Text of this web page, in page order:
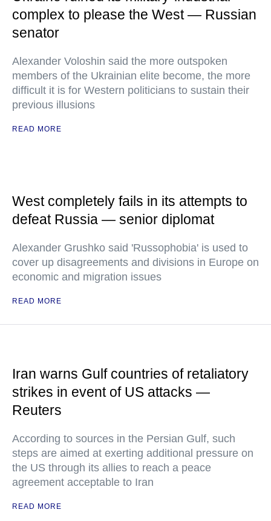
complex to please the West — Russian
senator
Alexander Voloshin said the more outspoken
members of the Ukrainian elite become, the more
difficult it is for Western politicians to sustain their
previous illusions
READ MORE
West completely fails in its attempts to
defeat Russia — senior diplomat
Alexander Grushko said 'Russophobia' is used to
cover up disagreements and divisions in Europe on
economic and migration issues
READ MORE
Iran warns Gulf countries of retaliatory
strikes in event of US attacks —
Reuters
According to sources in the Persian Gulf, such
steps are aimed at exerting additional pressure on
the US through its allies to reach a peace
agreement acceptable to Iran
READ MORE